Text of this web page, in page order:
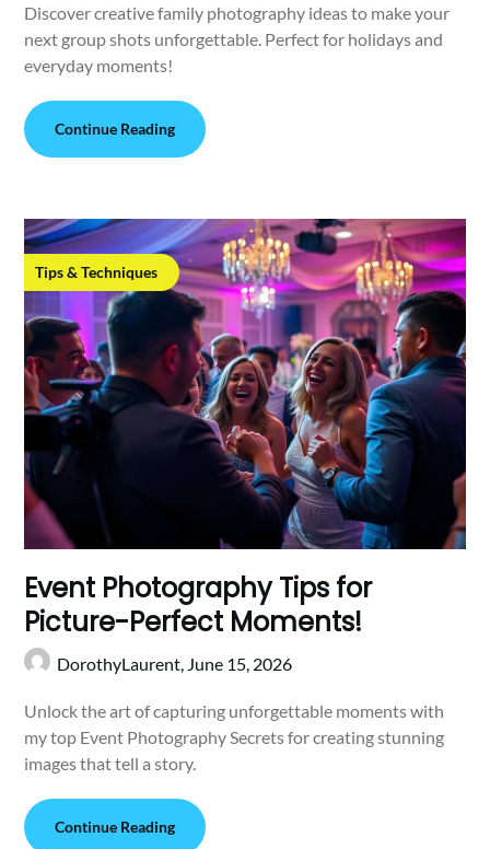
Discover creative family photography ideas to make your
next group shots unforgettable. Perfect for holidays and
everyday moments!
Continue Reading
Tips & Techniques
Event Photography Tips for
Picture-Perfect Moments!
DorothyLaurent, June 15, 2026
Unlock the art of capturing unforgettable moments with
my top Event Photography Secrets for creating stunning
images that tell a story.
Continue Reading